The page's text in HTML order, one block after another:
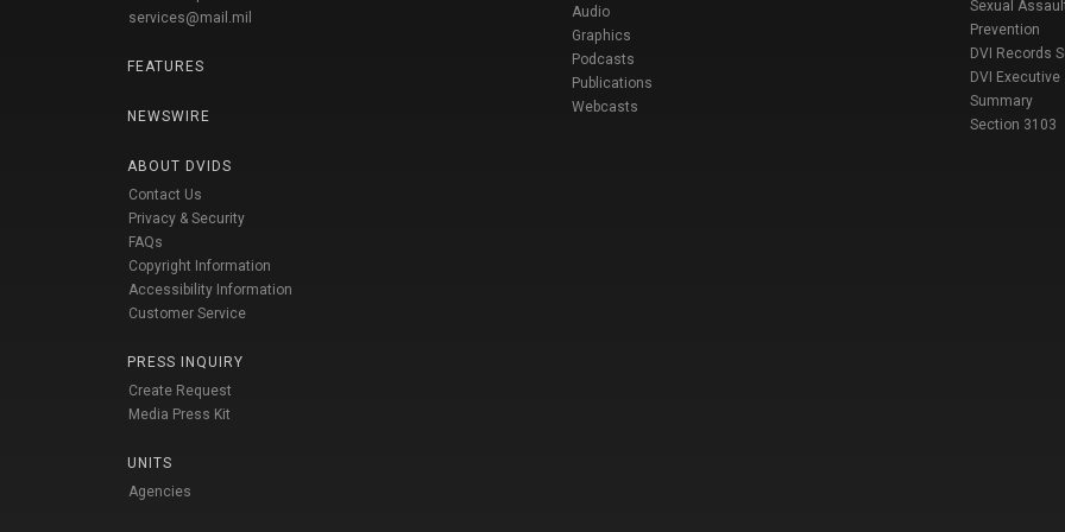
services@mail.mil
FEATURES
NEWSWIRE
ABOUT DVIDS
Contact Us
Privacy & Security
FAQs
Copyright Information
Accessibility Information
Customer Service
PRESS INQUIRY
Create Request
Media Press Kit
UNITS
Agencies
Audio
Graphics
Podcasts
Publications
Webcasts
Sexual
Prevention
DVI Records
DVI Executive
Summary
Section 3103